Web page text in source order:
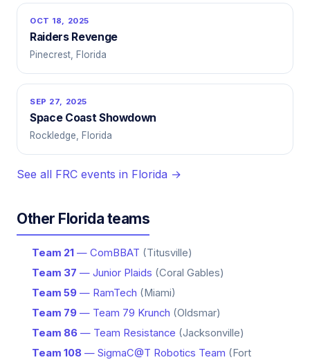
OCT 18, 2025
Raiders Revenge
Pinecrest, Florida
SEP 27, 2025
Space Coast Showdown
Rockledge, Florida
See all FRC events in Florida →
Other Florida teams
Team 21 — ComBBAT (Titusville)
Team 37 — Junior Plaids (Coral Gables)
Team 59 — RamTech (Miami)
Team 79 — Team 79 Krunch (Oldsmar)
Team 86 — Team Resistance (Jacksonville)
Team 108 — SigmaC@T Robotics Team (Fort